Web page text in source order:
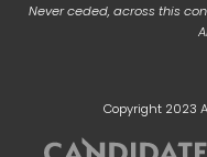
Never ceded, across this
Copyright 2023